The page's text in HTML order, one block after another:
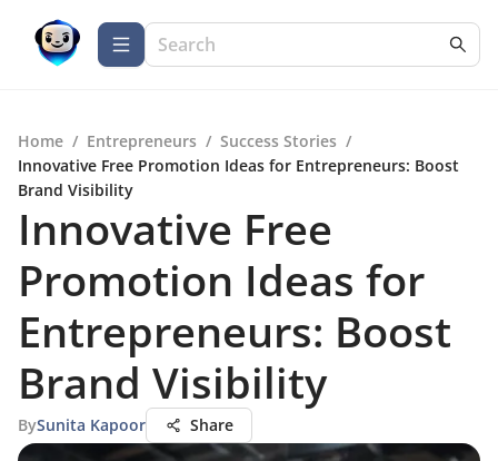
Home / Entrepreneurs / Success Stories /
Innovative Free Promotion Ideas for Entrepreneurs: Boost
Brand Visibility
Innovative Free
Promotion Ideas for
Entrepreneurs: Boost
Brand Visibility
BySunita Kapoor Share